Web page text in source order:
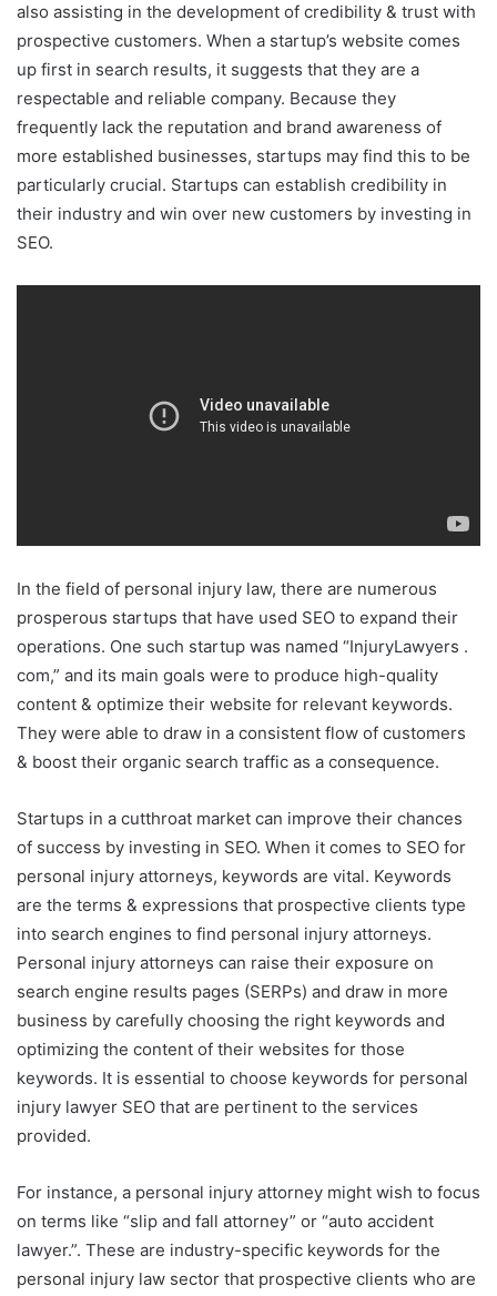
also assisting in the development of credibility & trust with
prospective customers. When a startup’s website comes
up first in search results, it suggests that they are a
respectable and reliable company. Because they
frequently lack the reputation and brand awareness of
more established businesses, startups may find this to be
particularly crucial. Startups can establish credibility in
their industry and win over new customers by investing in
SEO.
In the field of personal injury law, there are numerous
prosperous startups that have used SEO to expand their
operations. One such startup was named “InjuryLawyers .
com,” and its main goals were to produce high-quality
content & optimize their website for relevant keywords.
They were able to draw in a consistent flow of customers
& boost their organic search traffic as a consequence.
Startups in a cutthroat market can improve their chances
of success by investing in SEO. When it comes to SEO for
personal injury attorneys, keywords are vital. Keywords
are the terms & expressions that prospective clients type
into search engines to find personal injury attorneys.
Personal injury attorneys can raise their exposure on
search engine results pages (SERPs) and draw in more
business by carefully choosing the right keywords and
optimizing the content of their websites for those
keywords. It is essential to choose keywords for personal
injury lawyer SEO that are pertinent to the services
provided.
For instance, a personal injury attorney might wish to focus
on terms like “slip and fall attorney” or “auto accident
lawyer.”. These are industry-specific keywords for the
personal injury law sector that prospective clients who are